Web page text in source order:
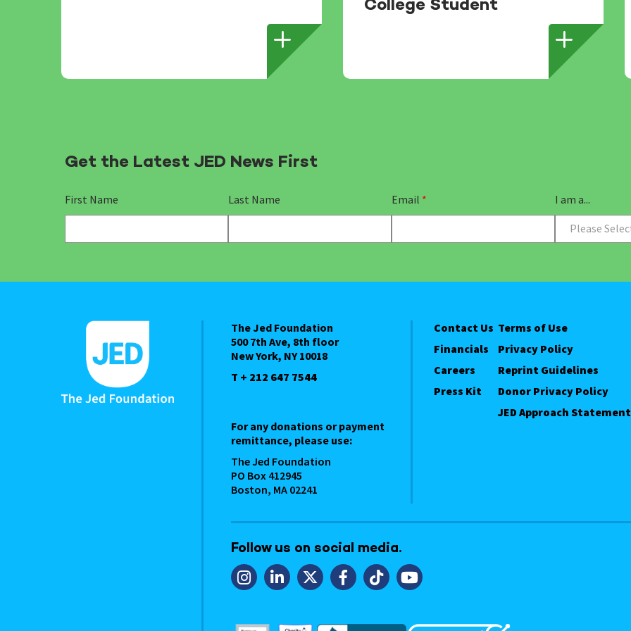
College Student
Get the Latest JED News First
First Name Last Name Email * I am a...
Please
The Jed Foundation
500 7th Ave, 8th floor
New York, NY 10018
T + 212 647 7544
For any donations or payment
remittance, please use:
The Jed Foundation
PO Box 412945
Boston, MA 02241
Contact Us
Financials
Careers
Press Kit
Terms of Use
Privacy Policy
Reprint Guidelines
Donor Privacy Policy
JED Approach Statement
Follow us on social media.